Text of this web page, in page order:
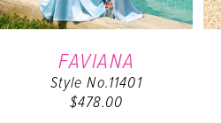
FAVIANA
Style No.11401
$478.00